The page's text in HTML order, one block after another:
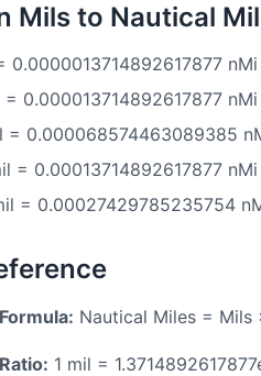
Mils to Nautical
0.0000013714892617877 nMi
= 0.000013714892617877 nMi
= 0.000068574463089385
= 0.00013714892617877 nMi
= 0.00027429785235754
Nautical Miles = Mils
1 mil =